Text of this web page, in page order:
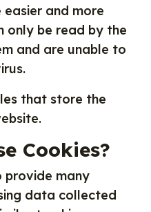
easier and more
only be read by the
and are unable to
that store the
Cookies?
provide many
data collected